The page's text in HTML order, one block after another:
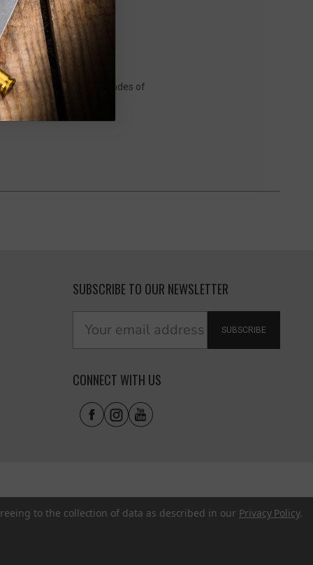
by CRK. With decades of
SUBSCRIBE TO OUR NEWSLETTER
SUBSCRIBE
CONNECT WITH US
to the collection of data as described in our Privacy Policy.